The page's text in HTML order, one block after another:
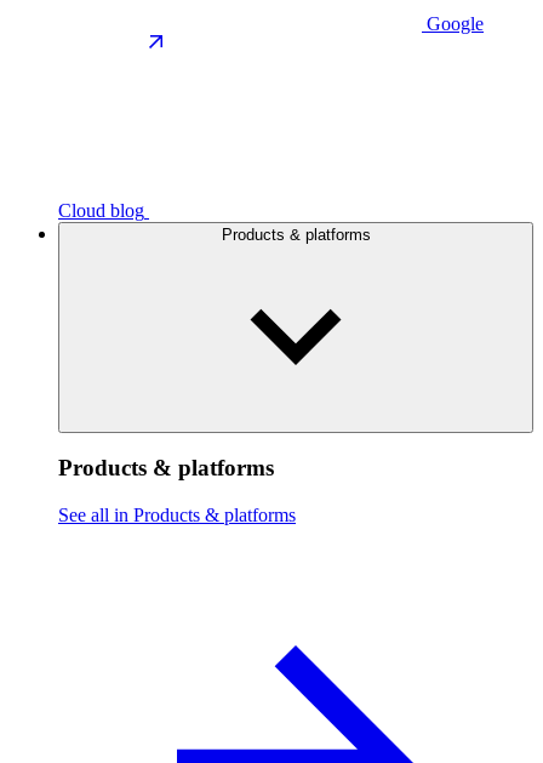
Google
Cloud blog
Products & platforms
Products & platforms
See all in Products & platforms